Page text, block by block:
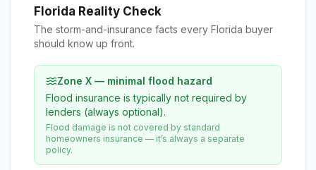
Florida Reality Check
The storm-and-insurance facts every Florida buyer
should know up front.
Zone X — minimal flood hazard
Flood insurance is typically not required by
lenders (always optional).
Flood damage is not covered by standard
homeowners insurance — it’s always a separate
policy.